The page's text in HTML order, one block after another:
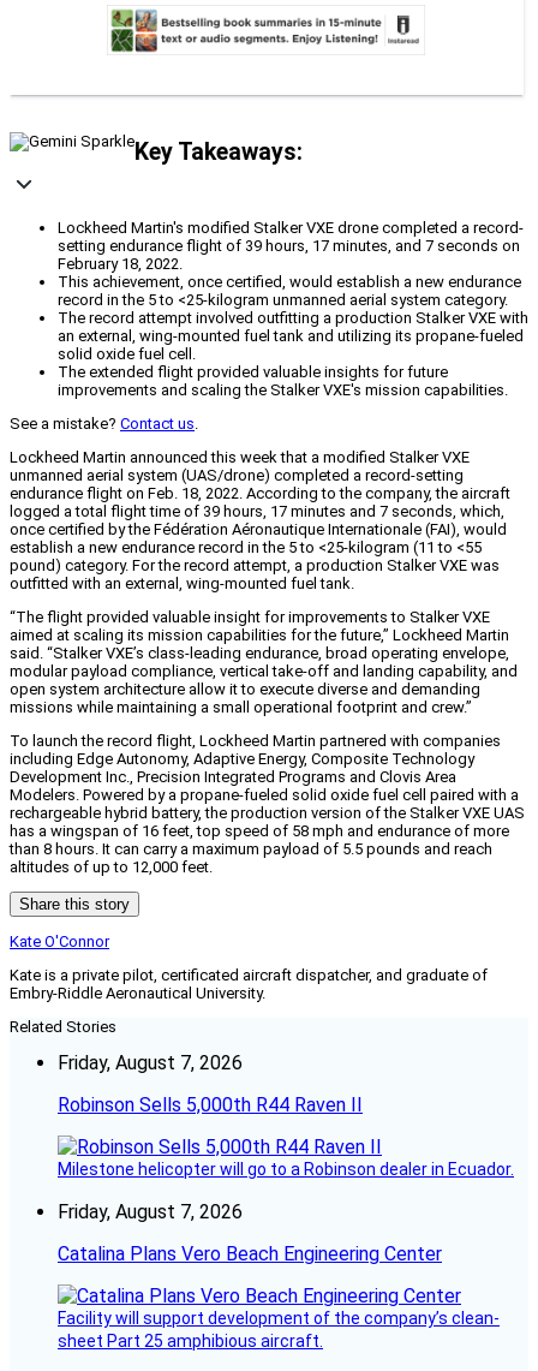
Key Takeaways:
Lockheed Martin's modified Stalker VXE drone completed a record-
setting endurance flight of 39 hours, 17 minutes, and 7 seconds on
February 18, 2022.
This achievement, once certified, would establish a new endurance
record in the 5 to <25-kilogram unmanned aerial system category.
The record attempt involved outfitting a production Stalker VXE with
an external, wing-mounted fuel tank and utilizing its propane-fueled
solid oxide fuel cell.
The extended flight provided valuable insights for future
improvements and scaling the Stalker VXE's mission capabilities.
See a mistake? Contact us.
Lockheed Martin announced this week that a modified Stalker VXE
unmanned aerial system (UAS/drone) completed a record-setting
endurance flight on Feb. 18, 2022. According to the company, the aircraft
logged a total flight time of 39 hours, 17 minutes and 7 seconds, which,
once certified by the Fédération Aéronautique Internationale (FAI), would
establish a new endurance record in the 5 to <25-kilogram (11 to <55
pound) category. For the record attempt, a production Stalker VXE was
outfitted with an external, wing-mounted fuel tank.
“The flight provided valuable insight for improvements to Stalker VXE
aimed at scaling its mission capabilities for the future,” Lockheed Martin
said. “Stalker VXE’s class-leading endurance, broad operating envelope,
modular payload compliance, vertical take-off and landing capability, and
open system architecture allow it to execute diverse and demanding
missions while maintaining a small operational footprint and crew.”
To launch the record flight, Lockheed Martin partnered with companies
including Edge Autonomy, Adaptive Energy, Composite Technology
Development Inc., Precision Integrated Programs and Clovis Area
Modelers. Powered by a propane-fueled solid oxide fuel cell paired with a
rechargeable hybrid battery, the production version of the Stalker VXE UAS
has a wingspan of 16 feet, top speed of 58 mph and endurance of more
than 8 hours. It can carry a maximum payload of 5.5 pounds and reach
altitudes of up to 12,000 feet.
Share this story
Kate O'Connor
Kate is a private pilot, certificated aircraft dispatcher, and graduate of
Embry-Riddle Aeronautical University.
Related Stories
Friday, August 7, 2026
Robinson Sells 5,000th R44 Raven II
Milestone helicopter will go to a Robinson dealer in Ecuador.
Friday, August 7, 2026
Catalina Plans Vero Beach Engineering Center
Facility will support development of the company’s clean-
sheet Part 25 amphibious aircraft.